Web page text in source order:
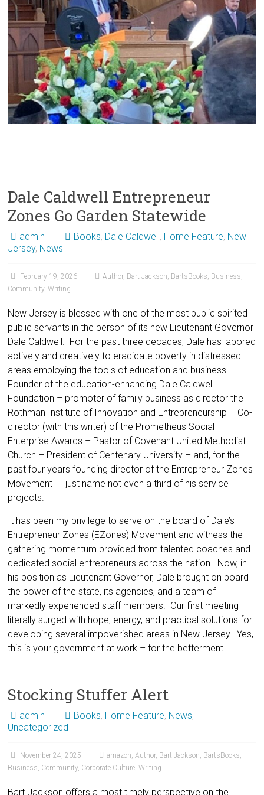
Dale Caldwell Entrepreneur
Zones Go Garden Statewide
admin Books, Dale Caldwell , Home Feature, New
Jersey, News
February 19, 2026 Author, Bart Jackson, BartsBooks, Business,
Community,Writing
New Jersey is blessed with one of the most public spirited
public servants in the person of its new Lieutenant Governor
Dale Caldwell. For the past three decades, Dale has labored
actively and creatively to eradicate poverty in distressed
areas employing the tools of education and business.
Founder of the education-enhancing Dale Caldwell
Foundation – promoter of family business as director the
Rothman Institute of Innovation and Entrepreneurship – Co-
director (with this writer) of the Prometheus Social
Enterprise Awards – Pastor of Covenant United Methodist
Church – President of Centenary University – and, for the
past four years founding director of the Entrepreneur Zones
Movement – just name not even a third of his service
projects.
It has been my privilege to serve on the board of Dale’s
Entrepreneur Zones (EZones) Movement and witness the
gathering momentum provided from talented coaches and
dedicated social entrepreneurs across the nation. Now, in
his position as Lieutenant Governor, Dale brought on board
the power of the state, its agencies, and a team of
markedly experienced staff members. Our first meeting
literally surged with hope, energy, and practical solutions for
developing several impoverished areas in New Jersey. Yes,
this is your government at work – for the betterment
Stocking Stuffer Alert
admin Books, Home Feature, News,
Uncategorized
November 24, 2025 amazon,Author, Bart Jackson, BartsBooks,
Business, Community, Corporate Culture,Writing
Bart Jackson offers a most timely perspective on the